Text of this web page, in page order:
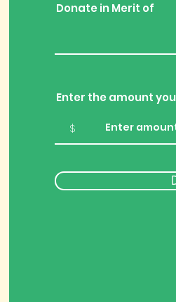
Donate in Merit of
Enter the amount
$